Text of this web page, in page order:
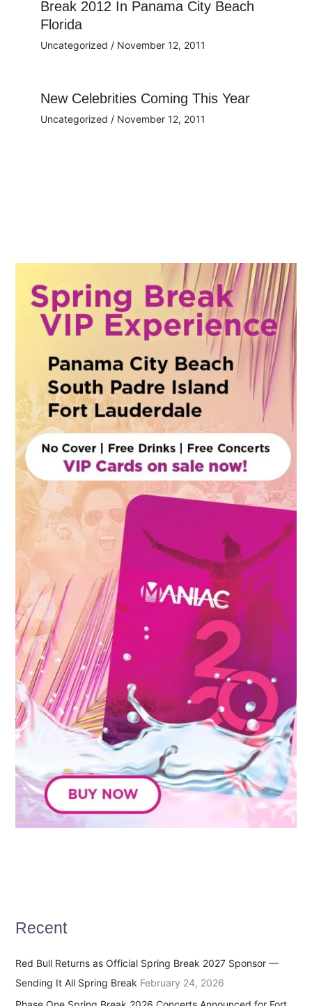
Break 2012 In Panama City Beach
Florida
Uncategorized / November 12, 2011
New Celebrities Coming This Year
Uncategorized / November 12, 2011
Recent
Red Bull Returns as Official Spring Break 2027 Sponsor —
Sending It All Spring Break February 24, 2026